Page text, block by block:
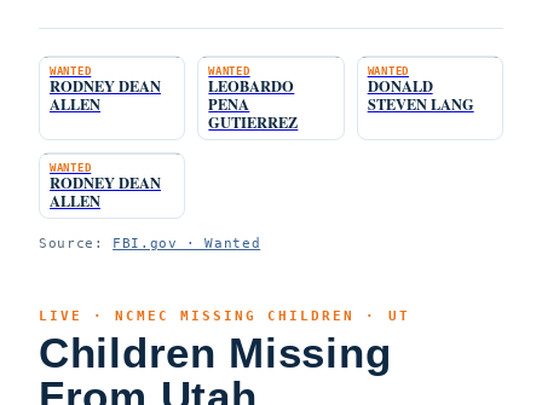
WANTED
RODNEY DEAN
ALLEN
WANTED
LEOBARDO
PENA
GUTIERREZ
WANTED
DONALD
STEVEN LANG
WANTED
RODNEY DEAN
ALLEN
Source: FBI.gov · Wanted
LIVE · NCMEC MISSING CHILDREN · UT
Children Missing